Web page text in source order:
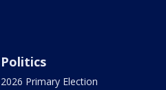
Politics
2026 Primary Election